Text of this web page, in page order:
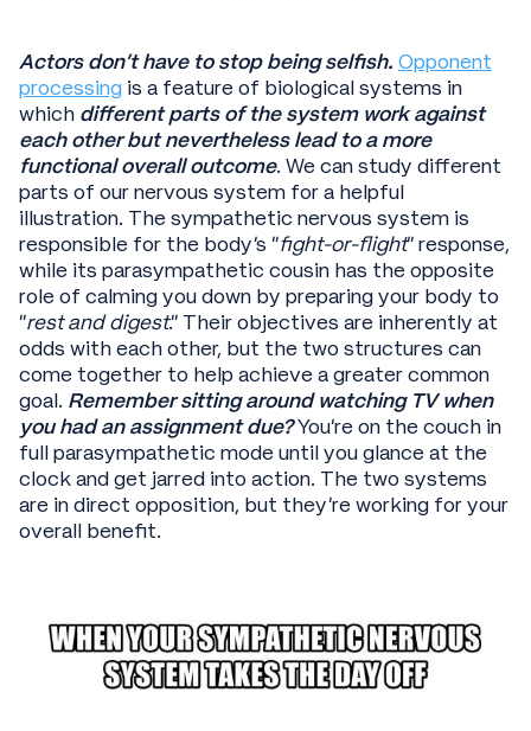
Actors don’t have to stop being selfish. Opponent
processing is a feature of biological systems in
which different parts of the system work against
each other but nevertheless lead to a more
functional overall outcome. We can study different
parts of our nervous system for a helpful
illustration. The sympathetic nervous system is
responsible for the body’s “fight-or-flight” response,
while its parasympathetic cousin has the opposite
role of calming you down by preparing your body to
“rest and digest.” Their objectives are inherently at
odds with each other, but the two structures can
come together to help achieve a greater common
goal. Remember sitting around watching TV when
you had an assignment due?You’re on the couch in
full parasympathetic mode until you glance at the
clock and get jarred into action. The two systems
are in direct opposition, but they’re working for your
overall benefit.